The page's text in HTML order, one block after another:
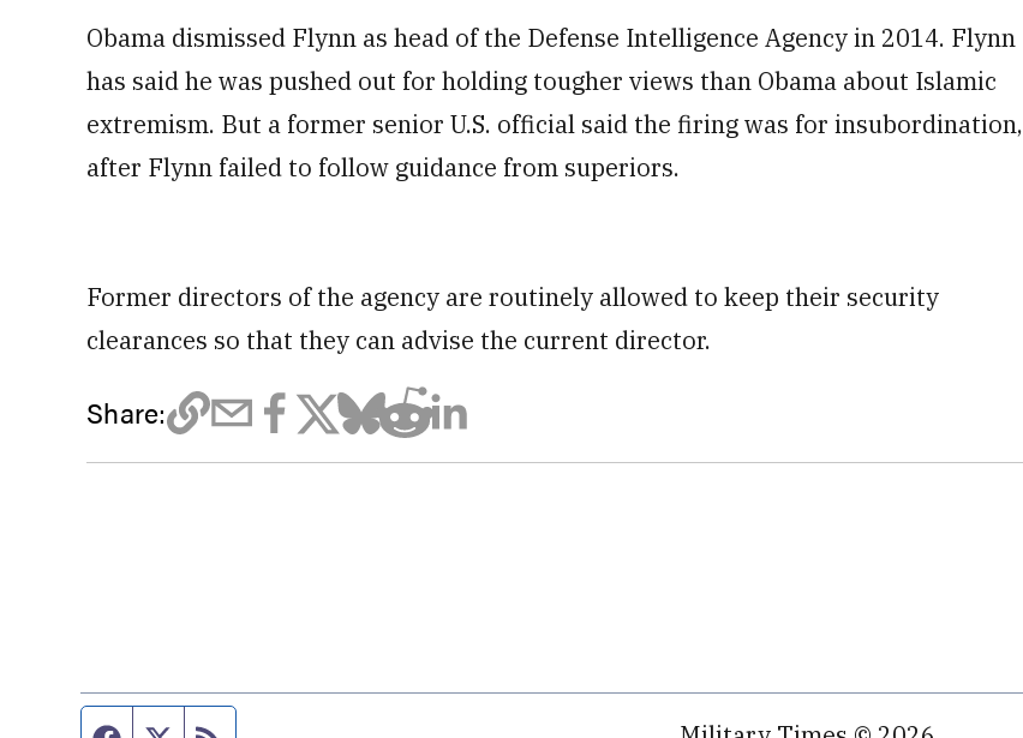
Obama dismissed Flynn as head of the Defense Intelligence Agency in 2014. Flynn
has said he was pushed out for holding tougher views than Obama about Islamic
extremism. But a former senior U.S. official said the firing was for insubordination,
after Flynn failed to follow guidance from superiors.
Former directors of the agency are routinely allowed to keep their security
clearances so that they can advise the current director.
Share: